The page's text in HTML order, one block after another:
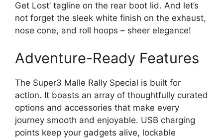
Get Lost’ tagline on the rear boot lid. And let’s
not forget the sleek white finish on the exhaust,
nose cone, and roll hoops – sheer elegance!
Adventure-Ready Features
The Super3 Malle Rally Special is built for
action. It boasts an array of thoughtfully curated
options and accessories that make every
journey smooth and enjoyable. USB charging
points keep your gadgets alive, lockable